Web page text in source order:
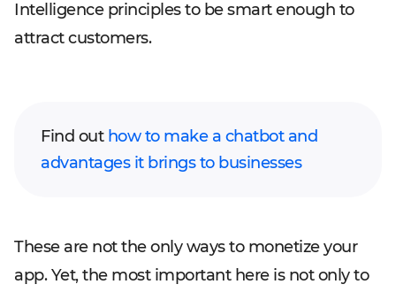
Intelligence principles to be smart enough to
attract customers.
Find out how to make a chatbot and
advantages it brings to businesses
These are not the only ways to monetize your
app. Yet, the most important here is not only to